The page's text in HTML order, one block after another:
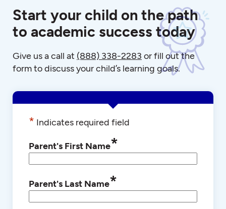
Start your child on the path
to academic success today
Give us a call at (888) 338-2283 or fill out the
form to discuss your child’s learning goals.
* Indicates required field
Parent's First Name*
Parent's Last Name*